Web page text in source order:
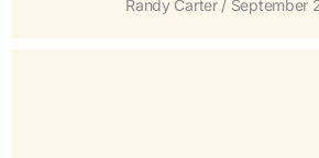
Randy Carter September